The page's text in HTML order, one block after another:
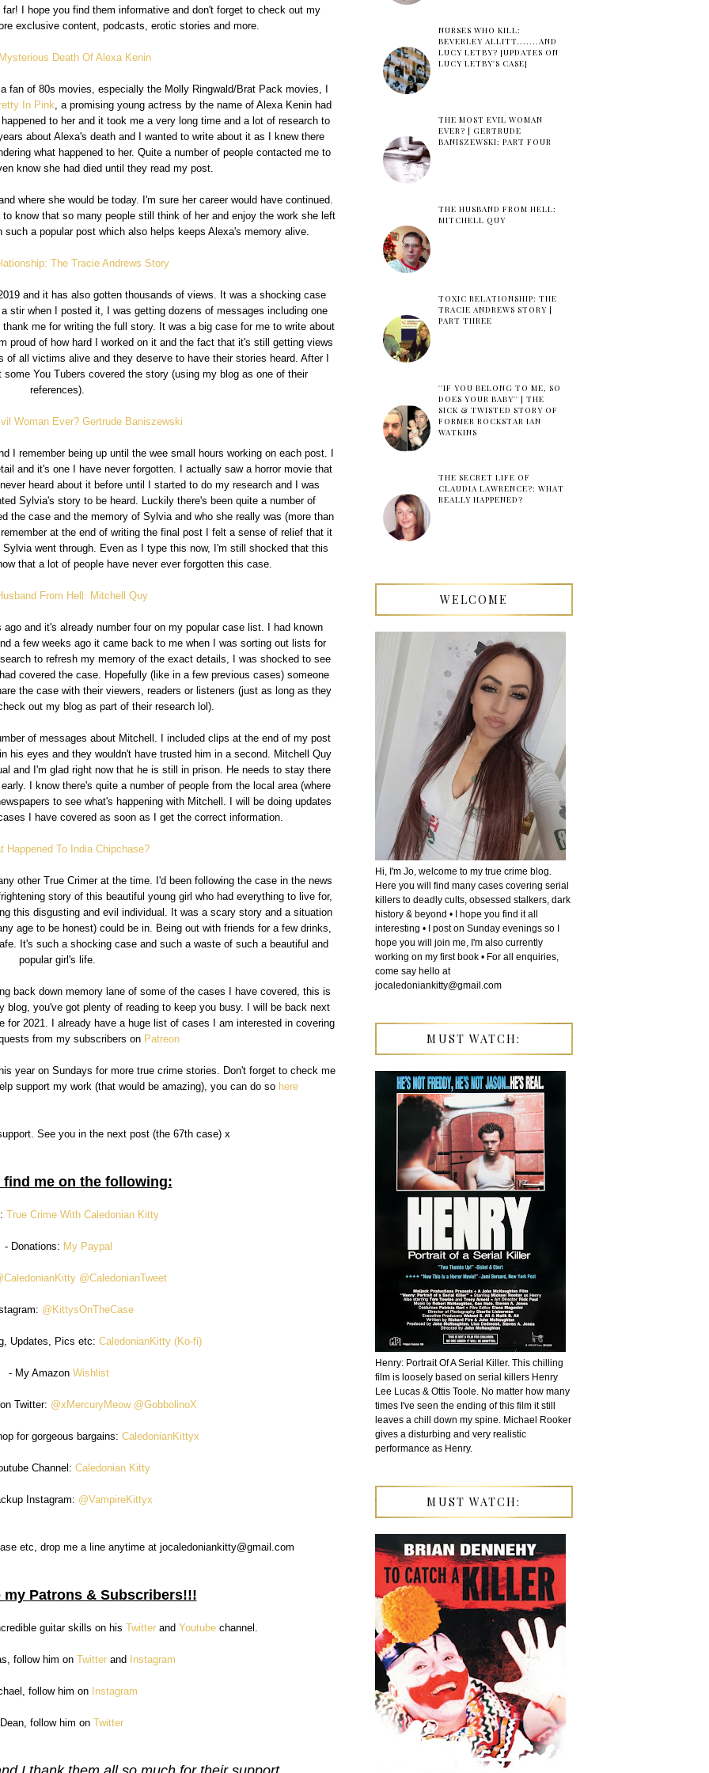
I hope you find them informative and don't forget to check out my
exclusive content, podcasts, erotic stories and more.
Death Of Alexa Kenin
fan of 80s movies, especially the Molly Ringwald/Brat Pack movies, I
In Pink , a promising young actress by the name of Alexa Kenin had
to her and it took me a very long time and a lot of research to
about Alexa's death and I wanted to write about it as I knew there
what happened to her. Quite a number of people contacted me to
know she had died until they read my post.
where she would be today. I'm sure her career would have continued.
know that so many people still think of her and enjoy the work she left
a popular post which also helps keeps Alexa's memory alive.
The Tracie Andrews Story
and it has also gotten thousands of views. It was a shocking case
stir when I posted it, I was getting dozens of messages including one
me for writing the full story. It was a big case for me to write about
proud of how hard I worked on it and the fact that it's still getting views
all victims alive and they deserve to have their stories heard. After I
You Tubers covered the story (using my blog as one of their
references).
Woman Ever? Gertrude Baniszewski
I remember being up until the wee small hours working on each post. I
and it's one I have never forgotten. I actually saw a horror movie that
heard about it before until I started to do my research and I was
Sylvia's story to be heard. Luckily there's been quite a number of
the case and the memory of Sylvia and who she really was (more than
at the end of writing the final post I felt a sense of relief that it
went through. Even as I type this now, I'm still shocked that this
that a lot of people have never ever forgotten this case.
From Hell: Mitchell Quy
and it's already number four on my popular case list. I had known
a few weeks ago it came back to me when I was sorting out lists for
to refresh my memory of the exact details, I was shocked to see
covered the case. Hopefully (like in a few previous cases) someone
the case with their viewers, readers or listeners (just as long as they
out my blog as part of their research lol).
of messages about Mitchell. I included clips at the end of my post
his eyes and they wouldn't have trusted him in a second. Mitchell Quy
and I'm glad right now that he is still in prison. He needs to stay there
I know there's quite a number of people from the local area (where
to see what's happening with Mitchell. I will be doing updates
I have covered as soon as I get the correct information.
Happened To India Chipchase?
other True Crimer at the time. I'd been following the case in the news
story of this beautiful young girl who had everything to live for,
this disgusting and evil individual. It was a scary story and a situation
age to be honest) could be in. Being out with friends for a few drinks,
It's such a shocking case and such a waste of such a beautiful and
popular girl's life.
back down memory lane of some of the cases I have covered, this is
you've got plenty of reading to keep you busy. I will be back next
for 2021. I already have a huge list of cases I am interested in covering
from my subscribers on Patreon
year on Sundays for more true crime stories. Don't forget to check me
support my work (that would be amazing), you can do so here
See you in the next post (the 67th case) x
find me on the following:
True Crime With Caledonian Kitty
- Donations: My Paypal
@CaledonianTweet
@KittysOnTheCase
Updates, Pics etc: CaledonianKitty (Ko-fi)
- My Amazon Wishlist
Twitter: @xMercuryMeow @GobbolinoX
for gorgeous bargains: CaledonianKittyx
Channel: Caledonian Kitty
Instagram: @VampireKittyx
etc, drop me a line anytime at jocaledoniankitty@gmail.com
Patrons & Subscribers!!!
guitar skills on his Twitter and Youtube channel.
follow him on Twitter and Instagram
follow him on Instagram
follow him on Twitter
NURSES WHO KILL:
BEVERLEY ALLITT.......AND
LUCY LETBY? [UPDATES ON
LUCY LETBY'S CASE]
THE MOST EVIL WOMAN
EVER? | GERTRUDE
BANISZEWSKI: PART FOUR
THE HUSBAND FROM HELL:
MITCHELL QUY
TOXIC RELATIONSHIP: THE
TRACIE ANDREWS STORY |
PART THREE
''IF YOU BELONG TO ME, SO
DOES YOUR BABY'' | THE
SICK & TWISTED STORY OF
FORMER ROCKSTAR IAN
WATKINS
THE SECRET LIFE OF
CLAUDIA LAWRENCE?: WHAT
REALLY HAPPENED?
WELCOME
Hi, I'm Jo, welcome to my true crime blog.
Here you will find many cases covering serial
killers to deadly cults, obsessed stalkers, dark
history & beyond • I hope you find it all
interesting • I post on Sunday evenings so I
hope you will join me, I'm also currently
working on my first book • For all enquiries,
come say hello at
jocaledoniankitty@gmail.com
MUST WATCH:
Henry: Portrait Of A Serial Killer. This chilling
film is loosely based on serial killers Henry
Lee Lucas & Ottis Toole. No matter how many
times I've seen the ending of this film it still
leaves a chill down my spine. Michael Rooker
gives a disturbing and very realistic
performance as Henry.
MUST WATCH: